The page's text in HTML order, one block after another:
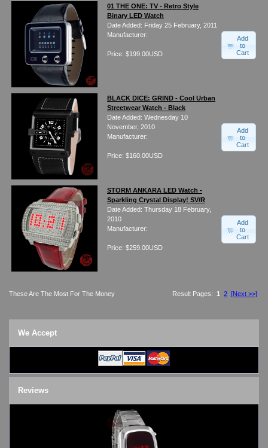
01 THE ONE: TV - Retro Style
Binary LED Watch
Date Added: Friday 25 February, 2011
Manufacturer:
Price: $199.00USD
Add
to
Cart
BLACK DICE: GRIND - Cool Urban
Streetwear Watch - Black
Date Added: Wednesday 10
November, 2010
Manufacturer:
Price: $160.00USD
Add
to
Cart
STORM ANKARA LED Watch -
Sparkling Crystal Display! SV/R
Date Added: Thursday 18 February,
2010
Manufacturer:
Price: $259.00USD
Add
to
Cart
Result Pages: 1 2 [Next >>]
These Are The Most For The Money
We Accept
Reviews